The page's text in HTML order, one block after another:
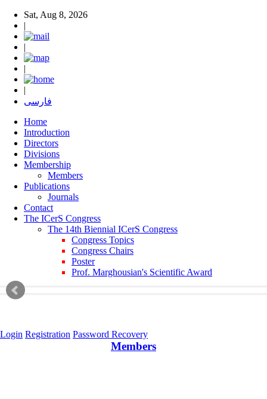
Sat, Aug 8, 2026
|
|
|
|
فارسی
Home
Introduction
Directors
Divisions
Membership
Members
Publications
Journals
Contact
The ICerS Congress
The 14th Biennial ICerS Congress
Congress Topics
Congress Chairs
Poster
Prof. Marghousian's Scientific Award
Login Registration Password Recovery
Members